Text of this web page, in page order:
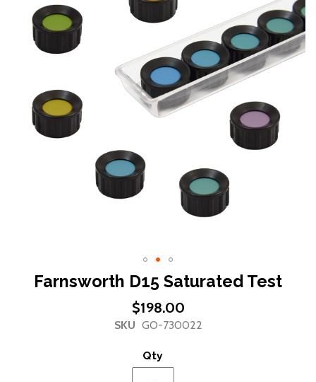
end
of
the
images
gallery
Skip
to
the
beginning
the
Farnsworth D15 Saturated Test
$198.00
SKU GO-730022
Qty